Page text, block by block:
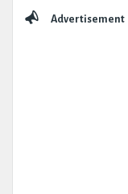
Advertisement